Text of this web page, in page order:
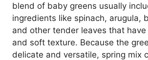
blend of baby greens usually
ingredients like spinach, arugula,
and other tender leaves that
and soft texture. Because the
delicate and versatile, spring mix